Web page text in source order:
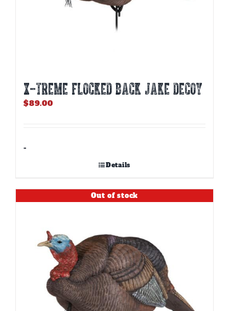
X-TREME FLOCKED BACK JAKE DECOY
$89.00
-
Details
Out of stock